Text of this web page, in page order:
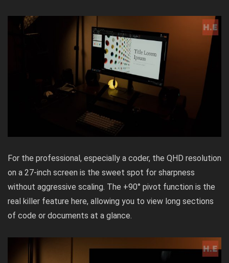
For the professional, especially a coder, the QHD resolution
on a 27-inch screen is the sweet spot for sharpness
without aggressive scaling. The +90° pivot function is the
real killer feature here, allowing you to view long sections
of code or documents at a glance.